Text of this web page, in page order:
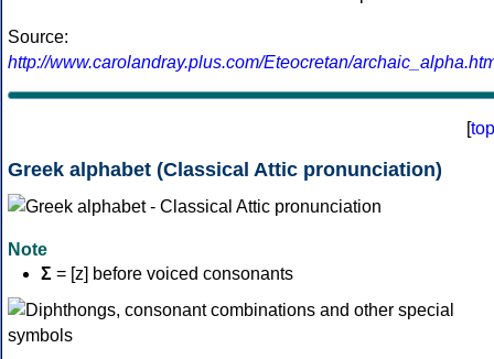
Source:
http://www.carolandray.plus.com/Eteocretan/
[top
Greek alphabet (Classical Attic pronunciation)
Note
Σ = [z] before voiced consonants